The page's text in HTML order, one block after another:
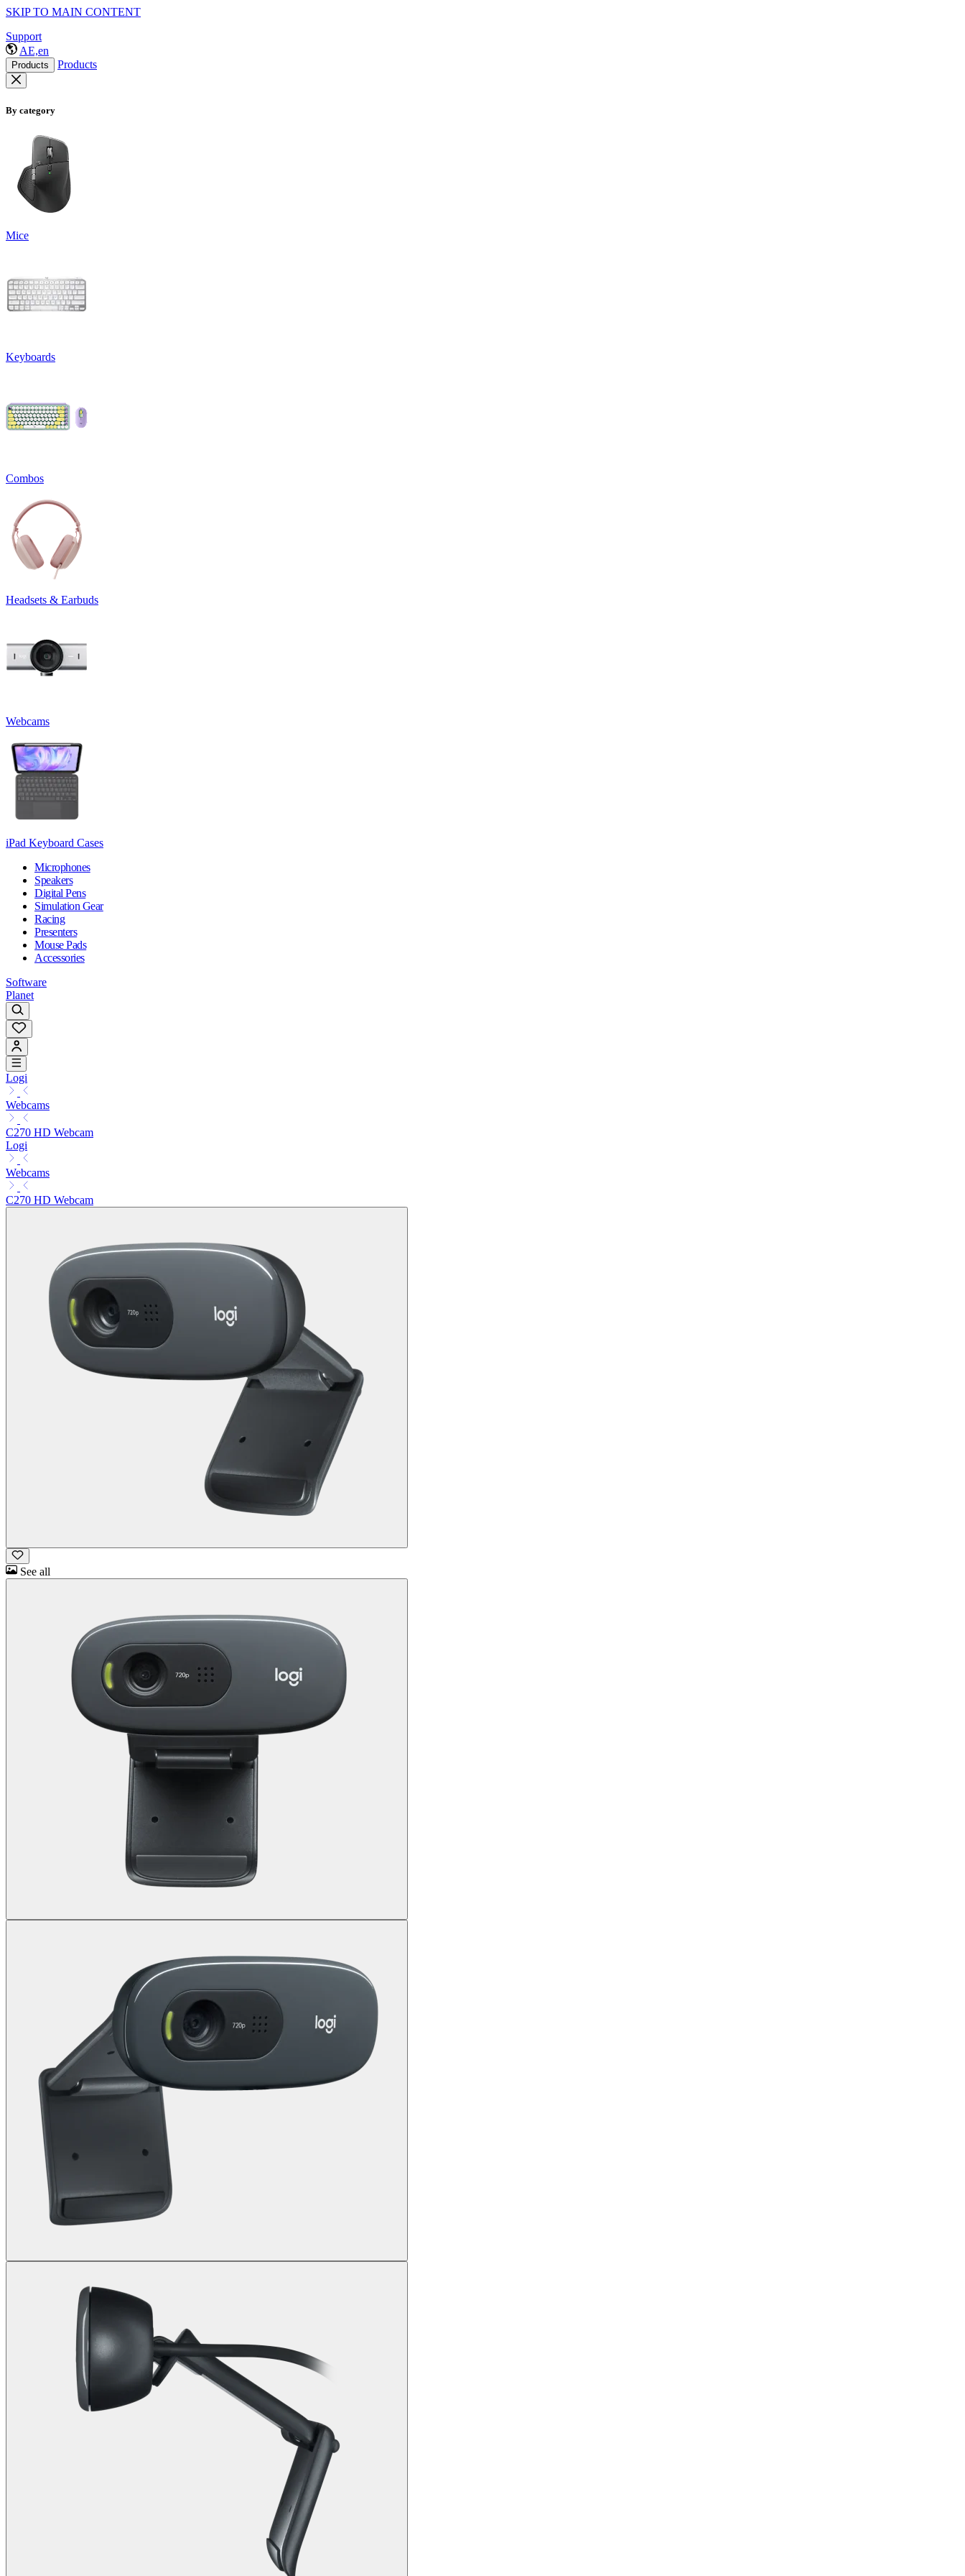
SKIP TO MAIN CONTENT
Support
AE,en
Products Products
By category
Mice
Keyboards
Combos
Headsets & Earbuds
Webcams
iPad Keyboard Cases
Microphones
Speakers
Digital Pens
Simulation Gear
Racing
Presenters
Mouse Pads
Accessories
Software
Planet
Logi
Webcams
C270 HD Webcam
Logi
Webcams
C270 HD Webcam
See all